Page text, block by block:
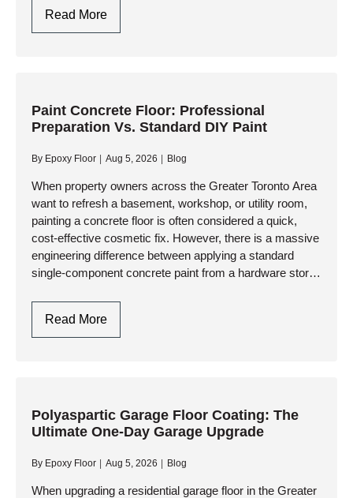
Read MoreEpoxy
Floor
Difference
Between
Paint
And
Industrial
Resinous
Systems
Paint Concrete Floor: Professional
Preparation Vs. Standard DIY Paint
By Epoxy Floor Aug 5, 2026 Blog
When property owners across the Greater Toronto Area
want to refresh a basement, workshop, or utility room,
painting a concrete floor is often considered a quick,
cost-effective cosmetic fix. However, there is a massive
engineering difference between applying a standard
single-component concrete paint from a hardware store
Read MorePaint
Concrete
Vs.
Standard
Paint
Polyaspartic Garage Floor Coating: The
Ultimate One-Day Garage Upgrade
By Epoxy Floor Aug 5, 2026 Blog
When upgrading a residential garage floor in the Greater